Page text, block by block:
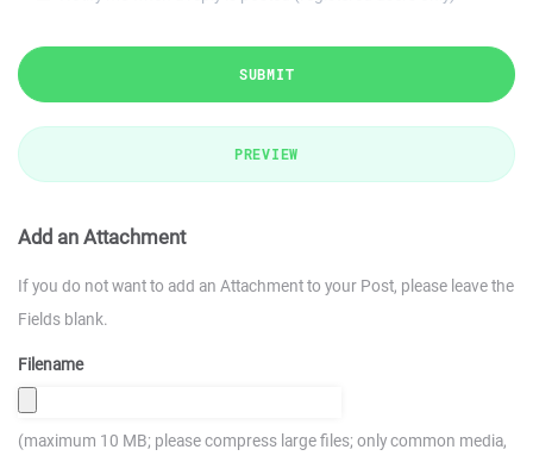
SUBMIT
PREVIEW
Add an Attachment
If you do not want to add an Attachment to your Post, please leave the
Fields blank.
Filename
(maximum 10 MB; please compress large files; only common media,